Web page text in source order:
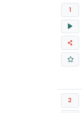
1
2